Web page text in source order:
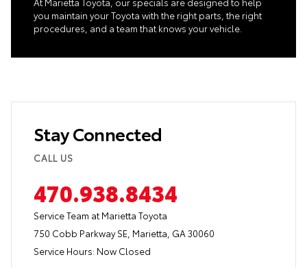
you maintain your Toyota with the right parts, the right
procedures, and a team that knows your vehicle.
Stay Connected
CALL US
470.938.8434
Service Team at Marietta Toyota
750 Cobb Parkway SE, Marietta, GA 30060
Service Hours: Now Closed